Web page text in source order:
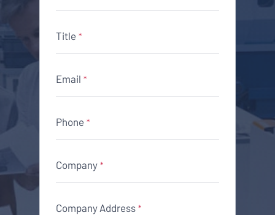
Title *
Email *
Phone *
Company *
Company Address *